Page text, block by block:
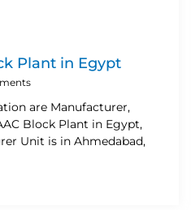
Plant in Egypt
are Manufacturer,
Block Plant in Egypt,
Unit is in Ahmedabad,